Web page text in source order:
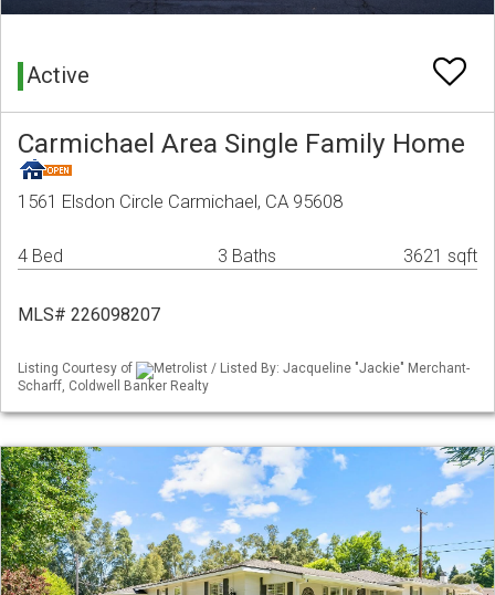
Active
Carmichael Area Single Family Home
1561 Elsdon Circle Carmichael, CA 95608
4 Bed 3 Baths 3621 sqft
MLS# 226098207
Listing Courtesy of
Metrolist / Listed By: Jacqueline "Jackie" Merchant-
Scharff, Coldwell Banker Realty